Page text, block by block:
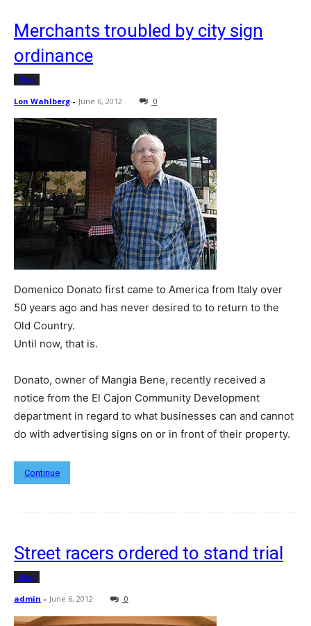
Merchants troubled by city sign
ordinance
News
Lon Wahlberg - June 6, 2012 0
Domenico Donato first came to America from Italy over
50 years ago and has never desired to to return to the
Old Country.
Until now, that is.
Donato, owner of Mangia Bene, recently received a
notice from the El Cajon Community Development
department in regard to what businesses can and cannot
do with advertising signs on or in front of their property.
Continue
Street racers ordered to stand trial
News
admin - June 6, 2012 0